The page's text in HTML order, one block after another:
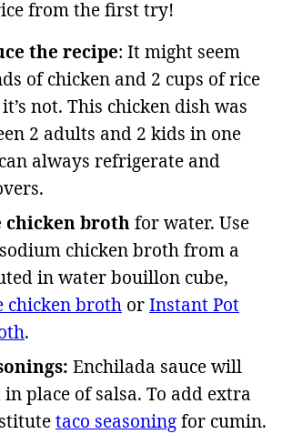
from the first try!
the recipe: It might seem
of chicken and 2 cups of rice
not. This chicken dish was
2 adults and 2 kids in one
always refrigerate and
chicken brothfor water. Use
chicken broth from a
in water bouillon cube,
chicken broth orInstant Pot
.
Enchilada sauce will
place of salsa. To add extra
taco seasoningfor cumin.